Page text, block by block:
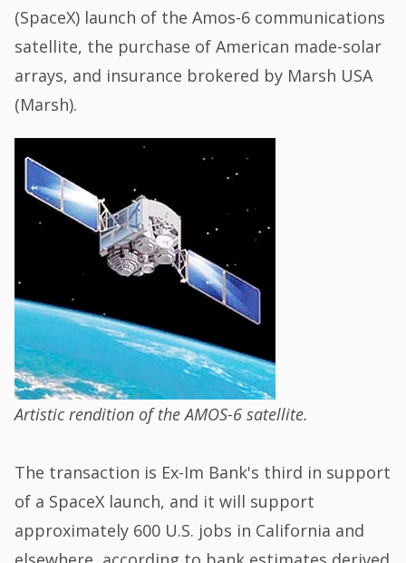
(SpaceX) launch of the Amos-6 communications
satellite, the purchase of American made-solar
arrays, and insurance brokered by Marsh USA
(Marsh).
Artistic rendition of the AMOS-6 satellite.
The transaction is Ex-Im Bank's third in support
of a SpaceX launch, and it will support
approximately 600 U.S. jobs in California and